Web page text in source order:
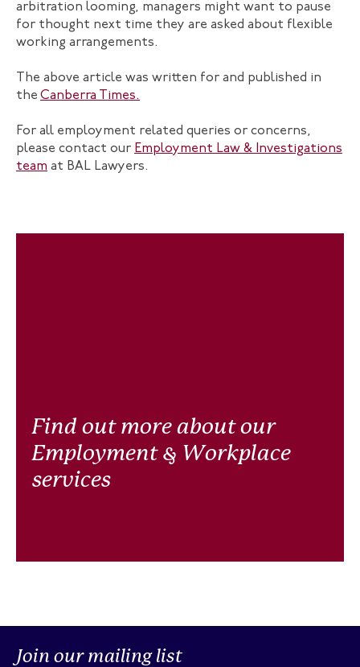
arbitration looming, managers might want to pause
for thought next time they are asked about flexible
working arrangements.
The above article was written for and published in
the Canberra Times.
For all employment related queries or concerns,
please contact our Employment Law & Investigations
team at BAL Lawyers.
Find out more about our
Employment & Workplace
services
Join our mailing list